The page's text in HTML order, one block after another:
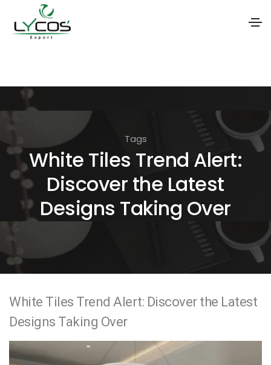
i
o
n
Tags
White Tiles Trend Alert:
Discover the Latest
Designs Taking Over
White Tiles Trend Alert: Discover the Latest
Designs Taking Over